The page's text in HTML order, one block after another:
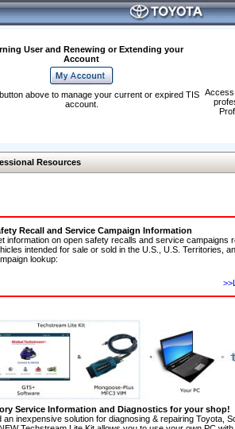
User and Renewing or Extending your
Account
Access
above to manage your current or expired TIS
account.
Resources
Recall and Service Campaign Information
information on open safety recalls and service campaigns
intended for sale or sold in the U.S., U.S. Territories,
lookup:
Service Information and Diagnostics for your shop!
an inexpensive solution for diagnosing & repairing Toyota,